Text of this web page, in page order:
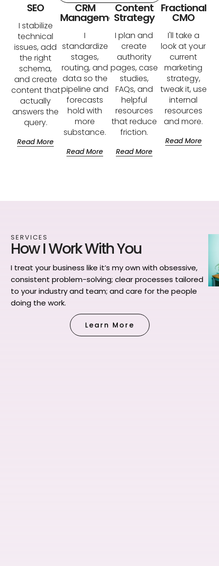
SEO
I stabilize
technical
issues, add
the right
schema,
and create
content that
actually
answers the
query.
Read More
CRM
Management
I
standardize
stages,
routing, and
data so the
pipeline and
forecasts
hold with
more
substance.
Read More
Content
Strategy
I plan and
create
authority
pages, case
studies,
FAQs, and
helpful
resources
that reduce
friction.
Read More
Fractional
CMO
I'll take a
look at your
current
marketing
strategy,
tweak it, use
internal
resources
and more.
Read More
SERVICES
How I Work With You
I treat your business like it’s my own with obsessive,
consistent problem-solving; clear processes tailored
to your industry and team; and care for the people
doing the work.
Learn More